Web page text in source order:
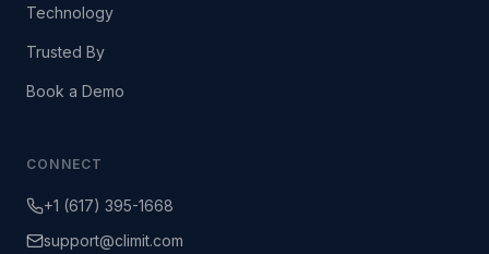
Technology
Trusted By
Book a Demo
CONNECT
+1 (617) 395-1668
support@climit.com